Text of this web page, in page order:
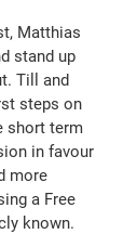
Matthias
stand up
Till and
steps on
short term
in favour
more
a Free
known.